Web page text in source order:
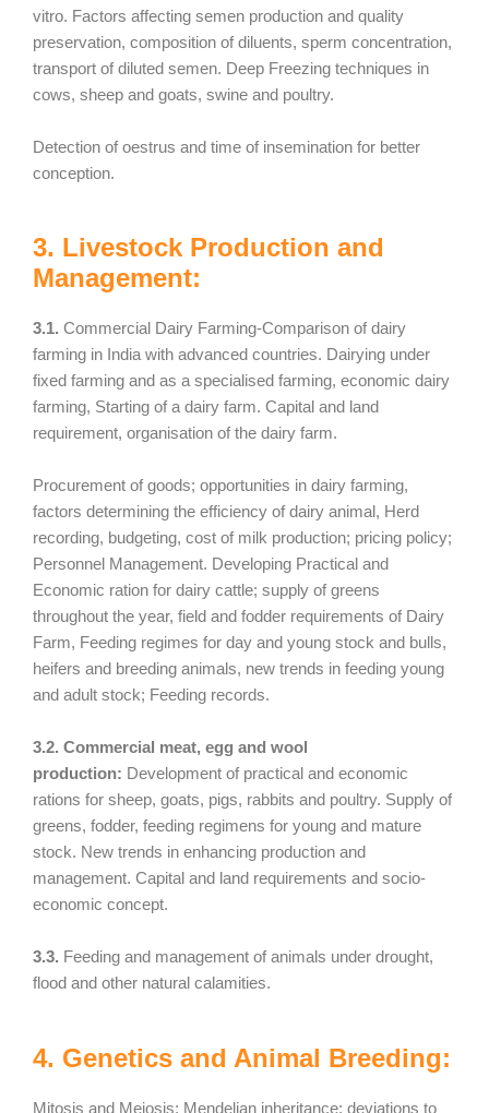
vitro. Factors affecting semen production and quality
preservation, composition of diluents, sperm concentration,
transport of diluted semen. Deep Freezing techniques in
cows, sheep and goats, swine and poultry.
Detection of oestrus and time of insemination for better
conception.
3. Livestock Production and
Management:
3.1. Commercial Dairy Farming-Comparison of dairy
farming in India with advanced countries. Dairying under
fixed farming and as a specialised farming, economic dairy
farming, Starting of a dairy farm. Capital and land
requirement, organisation of the dairy farm.
Procurement of goods; opportunities in dairy farming,
factors determining the efficiency of dairy animal, Herd
recording, budgeting, cost of milk production; pricing policy;
Personnel Management. Developing Practical and
Economic ration for dairy cattle; supply of greens
throughout the year, field and fodder requirements of Dairy
Farm, Feeding regimes for day and young stock and bulls,
heifers and breeding animals, new trends in feeding young
and adult stock; Feeding records.
3.2. Commercial meat, egg and wool
production: Development of practical and economic
rations for sheep, goats, pigs, rabbits and poultry. Supply of
greens, fodder, feeding regimens for young and mature
stock. New trends in enhancing production and
management. Capital and land requirements and socio-
economic concept.
3.3. Feeding and management of animals under drought,
flood and other natural calamities.
4. Genetics and Animal Breeding:
Mitosis and Meiosis; Mendelian inheritance; deviations to